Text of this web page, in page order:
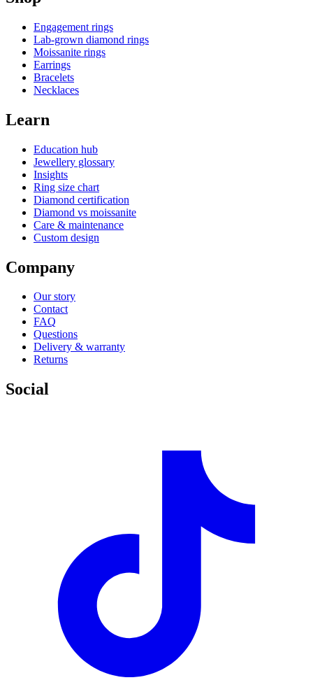
Engagement rings
Lab-grown diamond rings
Moissanite rings
Earrings
Bracelets
Necklaces
Learn
Education hub
Jewellery glossary
Insights
Ring size chart
Diamond certification
Diamond vs moissanite
Care & maintenance
Custom design
Company
Our story
Contact
FAQ
Questions
Delivery & warranty
Returns
Social